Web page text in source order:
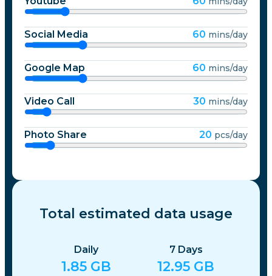
Social Media 60 mins/day
Google Map 60 mins/day
Video Call 30 mins/day
Photo Share 20 pcs/day
Total estimated data usage
Daily
1.85 GB
7 Days
12.95 GB